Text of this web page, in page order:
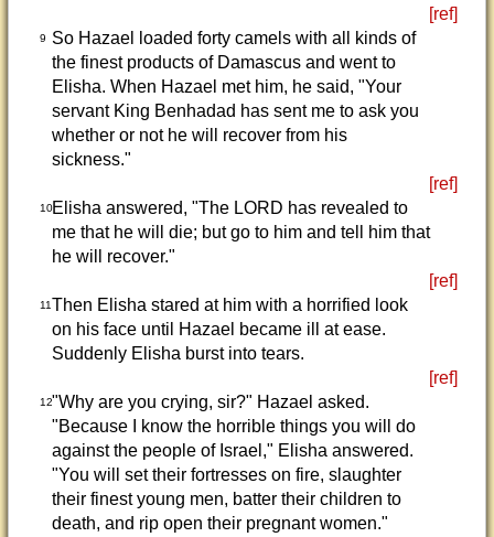
[ref]
9
So Hazael loaded forty camels with all kinds of
the finest products of Damascus and went to
Elisha. When Hazael met him, he said, "Your
servant King Benhadad has sent me to ask you
whether or not he will recover from his
sickness."
[ref]
10Elisha answered, "The LORD has revealed to
me that he will die; but go to him and tell him that
he will recover."
[ref]
11Then Elisha stared at him with a horrified look
on his face until Hazael became ill at ease.
Suddenly Elisha burst into tears.
[ref]
12"Why are you crying, sir?" Hazael asked.
"Because I know the horrible things you will do
against the people of Israel," Elisha answered.
"You will set their fortresses on fire, slaughter
their finest young men, batter their children to
death, and rip open their pregnant women."